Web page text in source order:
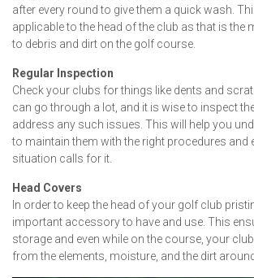
after every round to give them a quick wash.
applicable to the head of the club as that is the
to debris and dirt on the golf course.
Regular Inspection
Check your clubs for things like dents and
can go through a lot, and it is wise to inspect
address any such issues. This will help you
to maintain them with the right procedures and
situation calls for it.
Head Covers
In order to keep the head of your golf club
important accessory to have and use. This
storage and even while on the course, your
from the elements, moisture, and the dirt